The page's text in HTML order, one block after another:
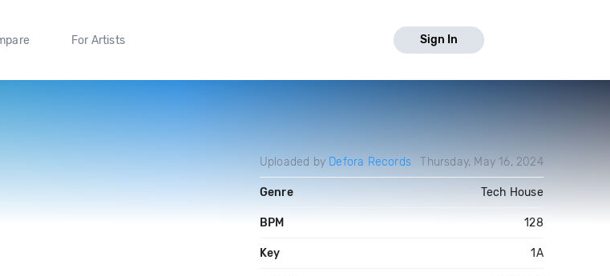
For Artists Sign In
Uploaded by Defora Records Thursday, May 16, 2024
Genre Tech House
BPM 128
Key 1A